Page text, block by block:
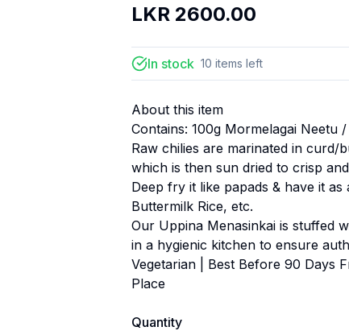
LKR 2600.00
In stock 10 items left
About this item
Contains: 100g Mormelagai Neetu
Raw chilies are marinated in curd/
which is then sun dried to crisp
Deep fry it like papads & have it
Buttermilk Rice, etc.
Our Uppina Menasinkai is stuffed
in a hygienic kitchen to ensure
Vegetarian | Best Before 90 Days
Place
Quantity